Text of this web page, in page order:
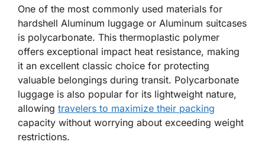
One of the most commonly used materials for
hardshell Aluminum luggage or Aluminum suitcases
is polycarbonate. This thermoplastic polymer
offers exceptional impact heat resistance, making
it an excellent classic choice for protecting
valuable belongings during transit. Polycarbonate
luggage is also popular for its lightweight nature,
allowing travelers to maximize their packing
capacity without worrying about exceeding weight
restrictions.